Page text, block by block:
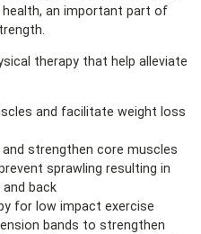
an important part of
therapy that help alleviate
and facilitate weight loss
strengthen core muscles
sprawling resulting in
back
for low impact exercise
bands to strengthen